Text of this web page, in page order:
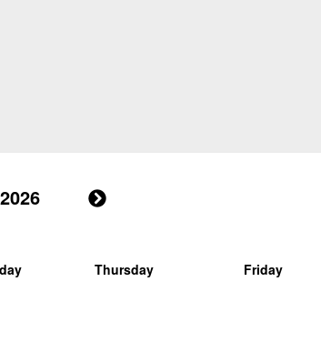
Thursday Friday